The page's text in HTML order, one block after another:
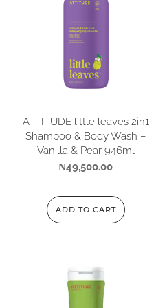
ATTITUDE little leaves 2in1
Shampoo & Body Wash –
Vanilla & Pear 946ml
₦49,500.00
ADD TO CART